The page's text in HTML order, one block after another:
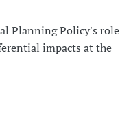
Planning Policy's role
impacts at the